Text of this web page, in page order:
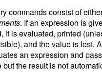
commands consist of
. If an expression is
it is evaluated, printed
and the value is lost.
an expression and
but the result is not